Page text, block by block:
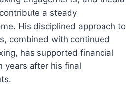
a steady
His disciplined approach to
combined with continued
has supported financial
years after his final